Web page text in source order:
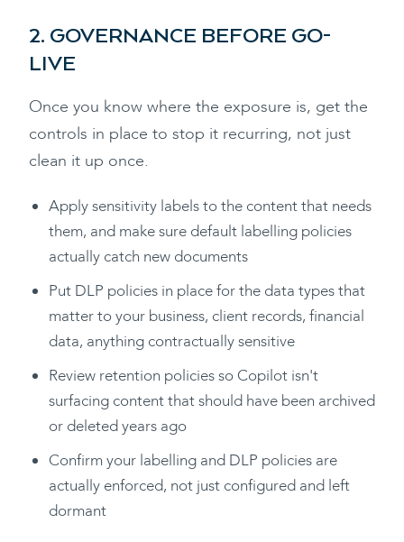
2. GOVERNANCE BEFORE GO-
LIVE
Once you know where the exposure is, get the
controls in place to stop it recurring, not just
clean it up once.
Apply sensitivity labels to the content that needs
them, and make sure default labelling policies
actually catch new documents
Put DLP policies in place for the data types that
matter to your business, client records, financial
data, anything contractually sensitive
Review retention policies so Copilot isn't
surfacing content that should have been archived
or deleted years ago
Confirm your labelling and DLP policies are
actually enforced, not just configured and left
dormant